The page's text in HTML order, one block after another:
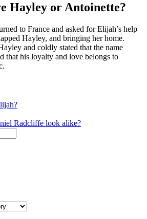
Hayley or Antoinette?
to France and asked for Elijah’s help
Hayley, and bringing her home.
and coldly stated that the name
that his loyalty and love belongs to
Radcliffe look alike?